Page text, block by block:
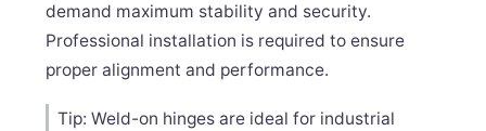
demand maximum stability and security.
Professional installation is required to ensure
proper alignment and performance.
Tip: Weld-on hinges are ideal for industrial